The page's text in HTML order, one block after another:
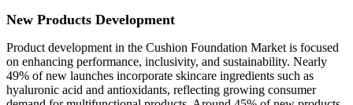
New Products Development
Product development in the Cushion Foundation Market is focused
on enhancing performance, inclusivity, and sustainability. Nearly
49% of new launches incorporate skincare ingredients such as
hyaluronic acid and antioxidants, reflecting growing consumer